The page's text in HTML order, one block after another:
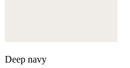
Deep navy